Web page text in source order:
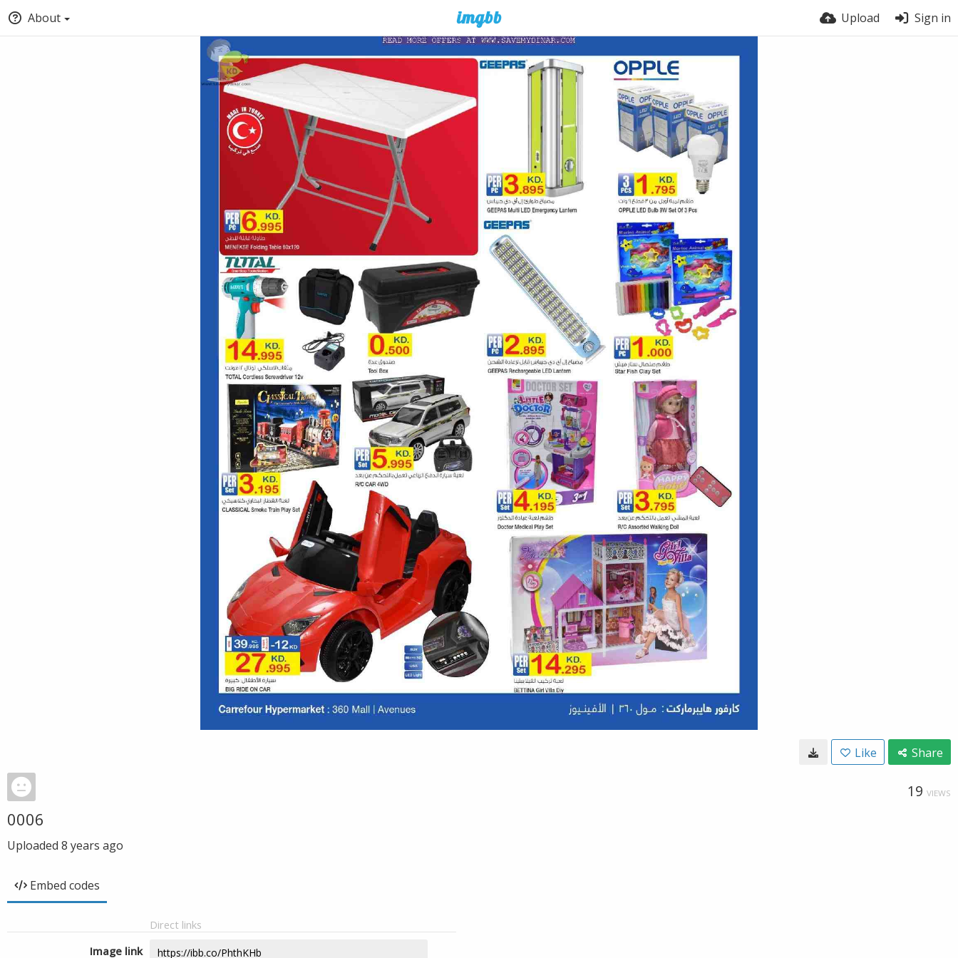
About Upload Sign in
Like Share
19 VIEWS
0006
Uploaded 8 years ago
Embed codes
Direct links
Image link